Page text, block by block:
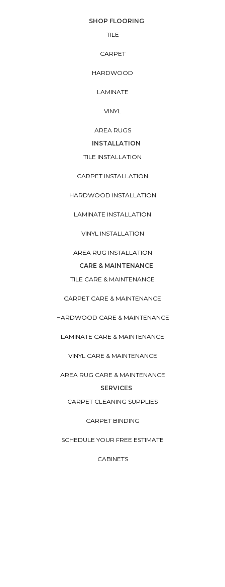
SHOP FLOORING
TILE
CARPET
HARDWOOD
LAMINATE
VINYL
AREA RUGS
INSTALLATION
TILE INSTALLATION
CARPET INSTALLATION
HARDWOOD INSTALLATION
LAMINATE INSTALLATION
VINYL INSTALLATION
AREA RUG INSTALLATION
CARE & MAINTENANCE
TILE CARE & MAINTENANCE
CARPET CARE & MAINTENANCE
HARDWOOD CARE & MAINTENANCE
LAMINATE CARE & MAINTENANCE
VINYL CARE & MAINTENANCE
AREA RUG CARE & MAINTENANCE
SERVICES
CARPET CLEANING SUPPLIES
CARPET BINDING
SCHEDULE YOUR FREE ESTIMATE
CABINETS